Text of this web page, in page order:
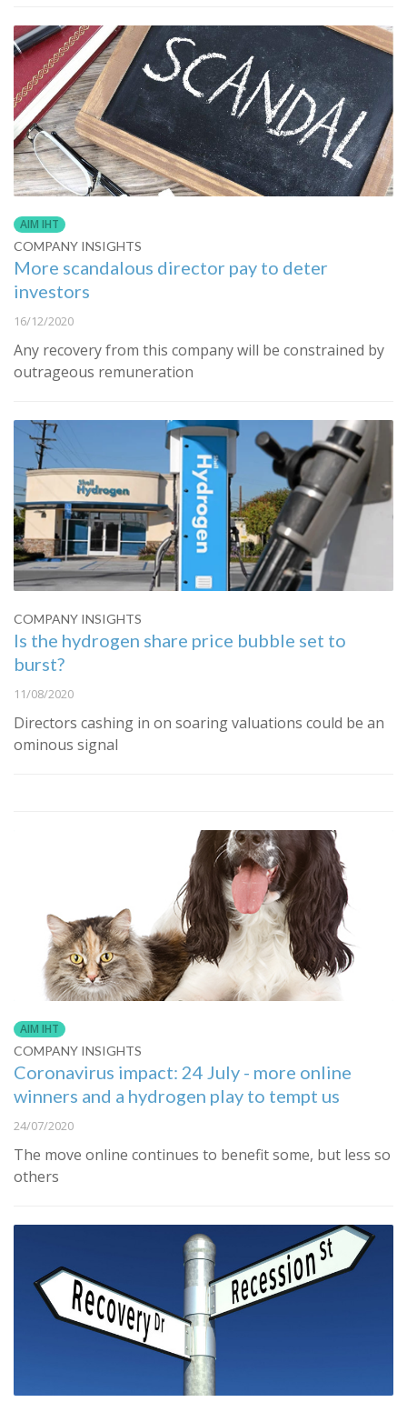
AIM IHT
COMPANY INSIGHTS
More scandalous director pay to deter
investors
16/12/2020
Any recovery from this company will be constrained by
outrageous remuneration
COMPANY INSIGHTS
Is the hydrogen share price bubble set to
burst?
11/08/2020
Directors cashing in on soaring valuations could be an
ominous signal
AIM IHT
COMPANY INSIGHTS
Coronavirus impact: 24 July - more online
winners and a hydrogen play to tempt us
24/07/2020
The move online continues to benefit some, but less so
others